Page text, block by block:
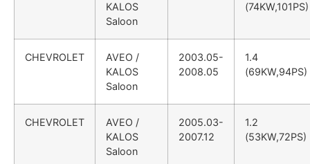
KALOS
Saloon
(74KW,101PS)
CHEVROLET
AVEO /
KALOS
Saloon
2003.05-
2008.05
1.4
(69KW,94PS)
CHEVROLET
AVEO /
KALOS
Saloon
2005.03-
2007.12
1.2
(53KW,72PS)